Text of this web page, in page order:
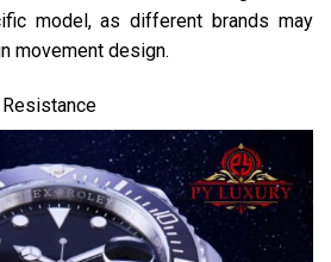
model, as different brands may
movement design.